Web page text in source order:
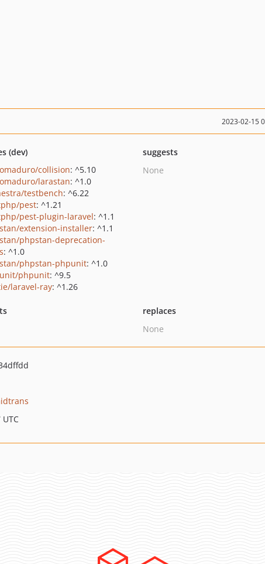
2023-02-15
(dev)
collision: ^5.10
larastan: ^1.0
testbench: ^6.22
pest: ^1.21
pest-plugin-laravel: ^1.1
extension-installer: ^1.1
phpstan-deprecation-
: ^1.0
phpstan-phpunit: ^1.0
phpunit: ^9.5
laravel-ray: ^1.26
suggests
None
replaces
None